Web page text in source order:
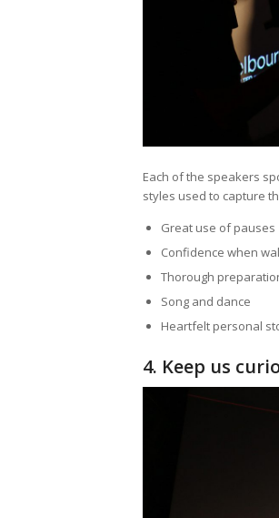
Each of the speakers
styles used to capture
Great use of pauses
Confidence when
Thorough
Song and dance
Heartfelt personal
4. Keep us